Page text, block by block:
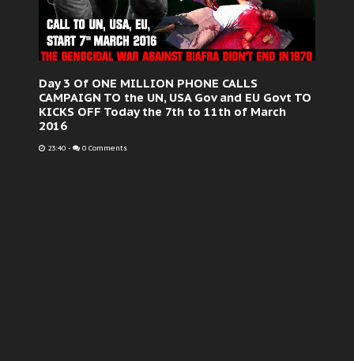
Day 3 Of ONE MILLION PHONE CALLS
CAMPAIGN TO the UN, USA Gov and EU Govt TO
KICKS OFF Today the 7th to 11th of March
2016
23:40 - 0 Comments